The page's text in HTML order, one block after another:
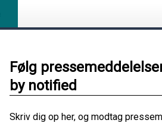
Følg
by notified
Skriv dig op her, og modtag